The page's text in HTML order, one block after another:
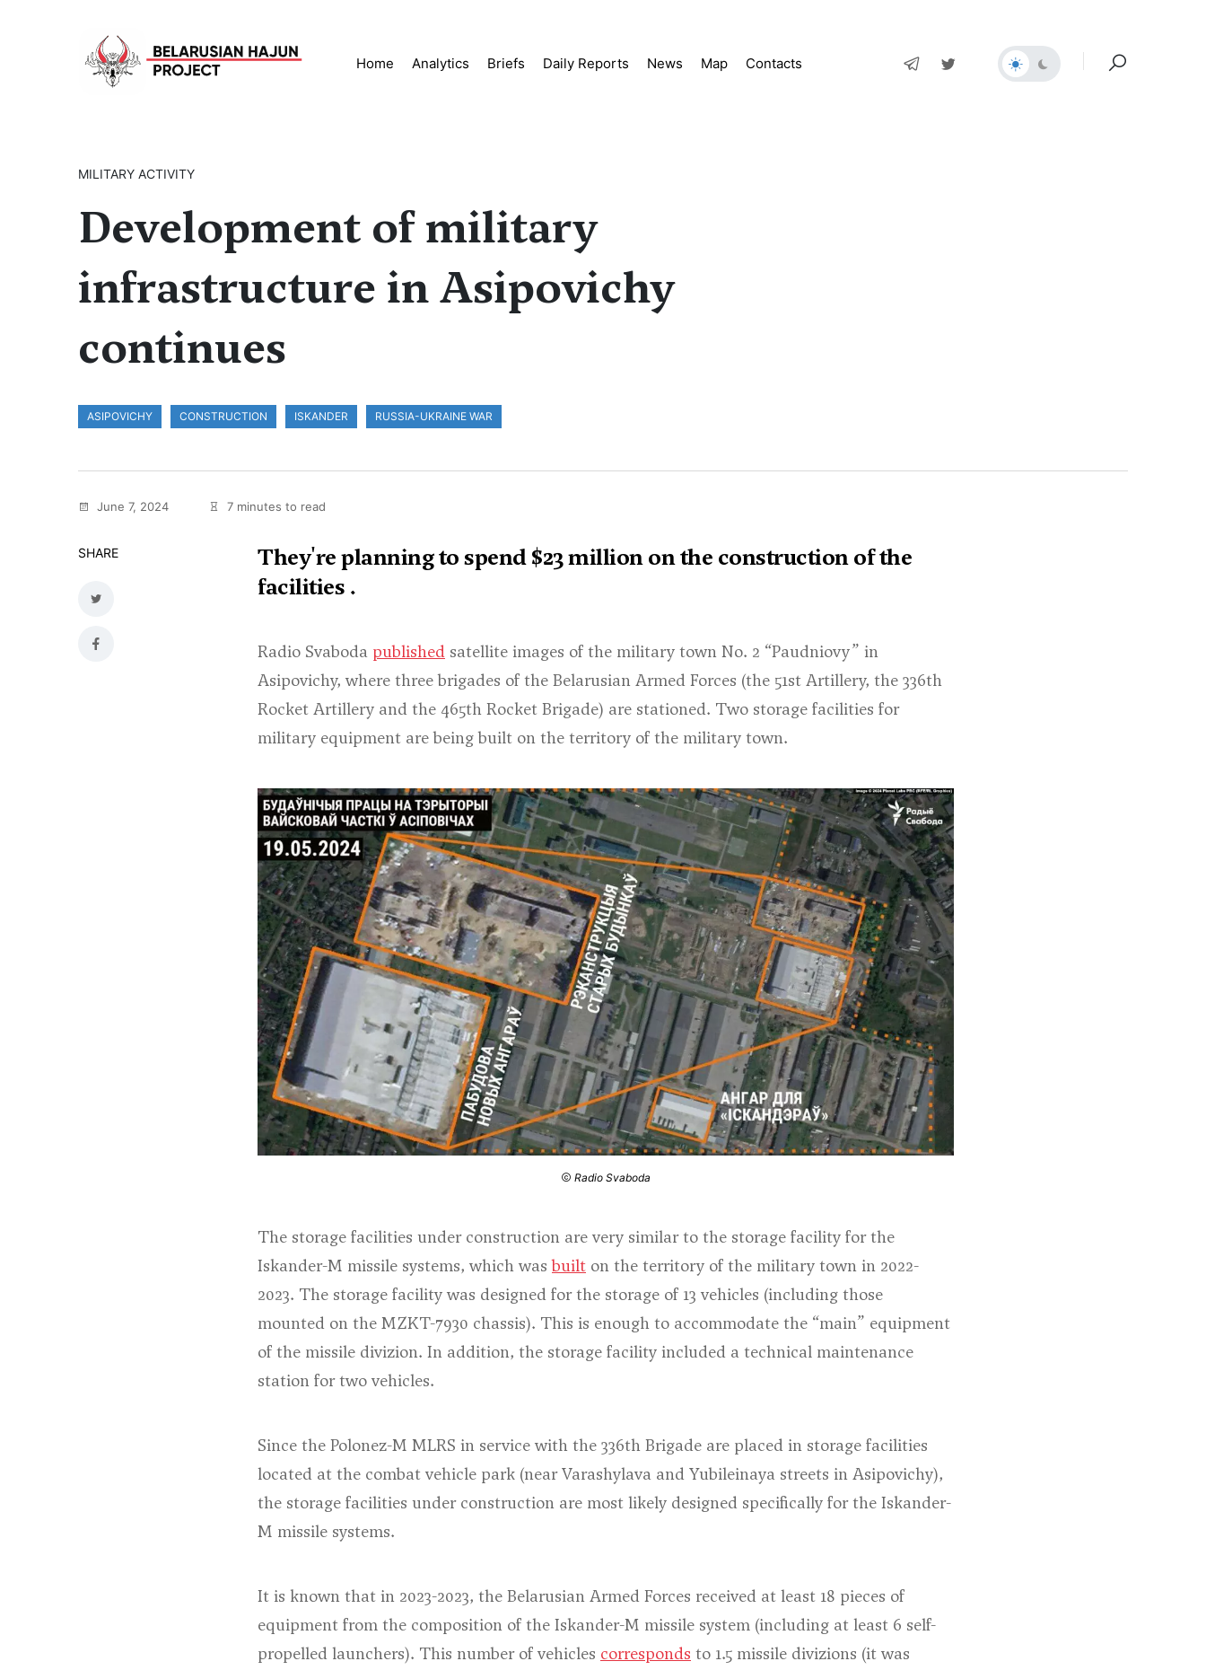
Home Analytics Briefs Daily Reports News Map Contacts
MILITARY ACTIVITY
Development of military
infrastructure in Asipovichy
continues
ASIPOVICHY CONSTRUCTION ISKANDER RUSSIA-UKRAINE WAR
June 7, 2024 7 minutes to read
SHARE
They're planning to spend $23 million on the construction of the
facilities .
Radio Svaboda published satellite images of the military town No. 2 “Paudniovy” in
Asipovichy, where three brigades of the Belarusian Armed Forces (the 51st Artillery, the 336th
Rocket Artillery and the 465th Rocket Brigade) are stationed. Two storage facilities for
military equipment are being built on the territory of the military town.
Radio Svaboda
The storage facilities under construction are very similar to the storage facility for the
Iskander-M missile systems, which wasbuilt on the territory of the military town in 2022-
2023. The storage facility was designed for the storage of 13 vehicles (including those
mounted on the MZKT-7930 chassis). This is enough to accommodate the “main” equipment
of the missile divizion. In addition, the storage facility included a technical maintenance
station for two vehicles.
Since the Polonez-M MLRS in service with the 336th Brigade are placed in storage facilities
located at the combat vehicle park (near Varashylava and Yubileinaya streets in Asipovichy),
the storage facilities under construction are most likely designed specifically for the Iskander-
M missile systems.
It is known that in 2023-2023, the Belarusian Armed Forces received at least 18 pieces of
equipment from the composition of the Iskander-M missile system (including at least 6 self-
propelled launchers). This number of vehicles corresponds to 1.5 missile divizions (it was